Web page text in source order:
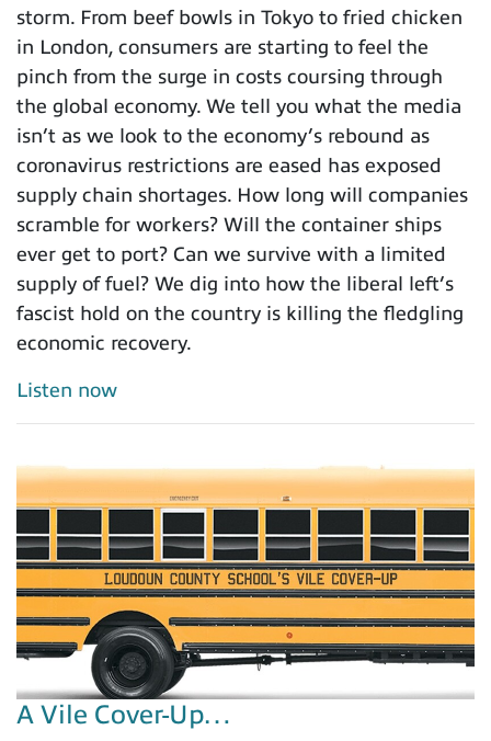
storm. From beef bowls in Tokyo to fried chicken
in London, consumers are starting to feel the
pinch from the surge in costs coursing through
the global economy. We tell you what the media
isn’t as we look to the economy’s rebound as
coronavirus restrictions are eased has exposed
supply chain shortages. How long will companies
scramble for workers? Will the container ships
ever get to port? Can we survive with a limited
supply of fuel? We dig into how the liberal left’s
fascist hold on the country is killing the fledgling
economic recovery.
Listen now
A Vile Cover-Up…